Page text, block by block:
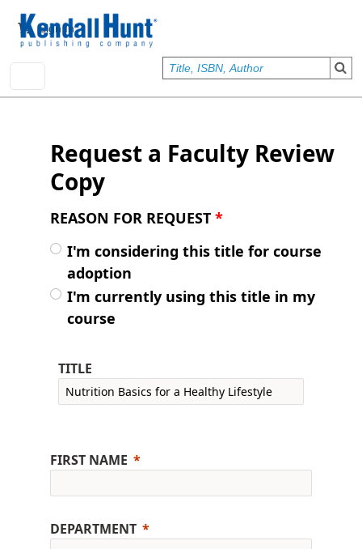
User account menu
Sign In
Request a Faculty Review
Copy
REASON FOR REQUEST *
I'm considering this title for course
adoption
I'm currently using this title in my
course
TITLE
FIRST NAME
DEPARTMENT